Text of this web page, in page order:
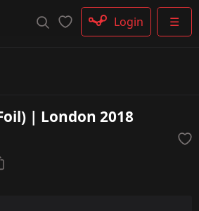
☰
Login
| London 2018